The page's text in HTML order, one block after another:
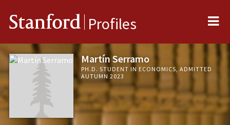
Stanford Profiles
Martín Serramo
PH.D. STUDENT IN ECONOMICS, ADMITTED
AUTUMN 2023